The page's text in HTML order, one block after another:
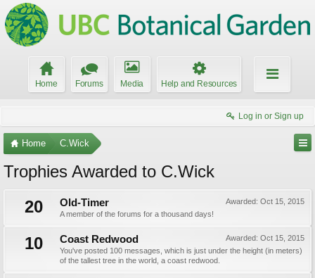
Home Forums Media Help and Resources
Log in or Sign up
Home C.Wick
Trophies Awarded to C.Wick
20
Awarded: Oct 15, 2015
Old-Timer
A member of the forums for a thousand days!
10 Awarded: Oct 15, 2015
Coast Redwood
You've posted 100 messages, which is just under the height (in meters)
of the tallest tree in the world, a coast redwood.